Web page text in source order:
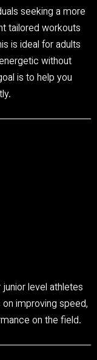
seeking a more
tailored workouts
is ideal for adults
without
is to help you
level athletes
improving speed,
on the field.